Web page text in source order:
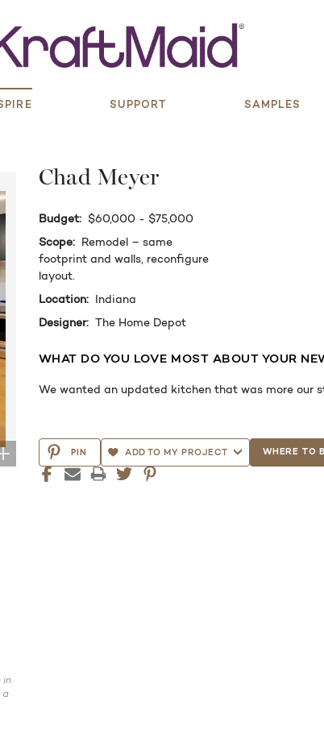
SUPPORT SAMPLES
Chad Meyer
in
a
Budget: $60,000 - $75,000
Scope: Remodel – same
footprint and walls, reconfigure
layout.
Location: Indiana
Designer: The Home Depot
WHAT DO YOU LOVE MOST ABOUT YOUR
We wanted an updated kitchen that was more our
STOCK:
PIN ADD TO MY PROJECT WHERE TO